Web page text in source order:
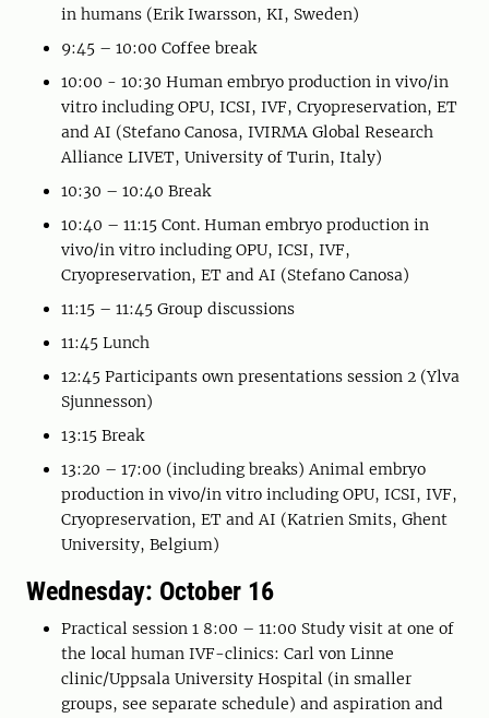
in humans (Erik Iwarsson, KI, Sweden)
9:45 – 10:00 Coffee break
10:00 - 10:30 Human embryo production in vivo/in
vitro including OPU, ICSI, IVF, Cryopreservation, ET
and AI (Stefano Canosa, IVIRMA Global Research
Alliance LIVET, University of Turin, Italy)
10:30 – 10:40 Break
10:40 – 11:15 Cont. Human embryo production in
vivo/in vitro including OPU, ICSI, IVF,
Cryopreservation, ET and AI (Stefano Canosa)
11:15 – 11:45 Group discussions
11:45 Lunch
12:45 Participants own presentations session 2 (Ylva
Sjunnesson)
13:15 Break
13:20 – 17:00 (including breaks) Animal embryo
production in vivo/in vitro including OPU, ICSI, IVF,
Cryopreservation, ET and AI (Katrien Smits, Ghent
University, Belgium)
Wednesday: October 16
Practical session 1 8:00 – 11:00 Study visit at one of
the local human IVF-clinics: Carl von Linne
clinic/Uppsala University Hospital (in smaller
groups, see separate schedule) and aspiration and